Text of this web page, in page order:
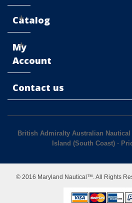
Catalog
My
Account
Contact us
British Admiralty Australian Nautical
Island (South Coast)-
© 2016 Maryland Nautical™. All Rights